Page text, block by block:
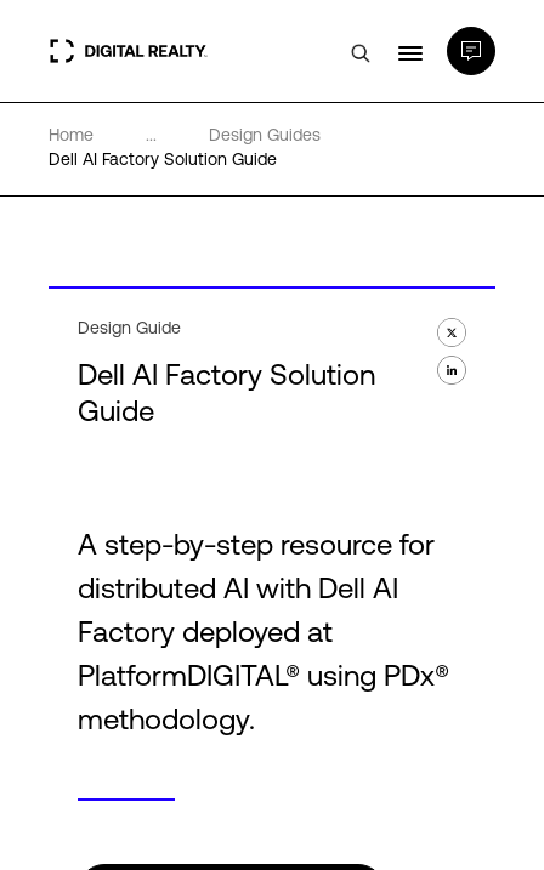
Data Centers
Expertise & Resources
Language
Login
Home ...
Design Guides
Dell AI Factory Solution Guide
Design Guide
Dell AI Factory Solution
Guide
A step-by-step resource for
distributed AI with Dell AI
Factory deployed at
PlatformDIGITAL® using PDx®
methodology.